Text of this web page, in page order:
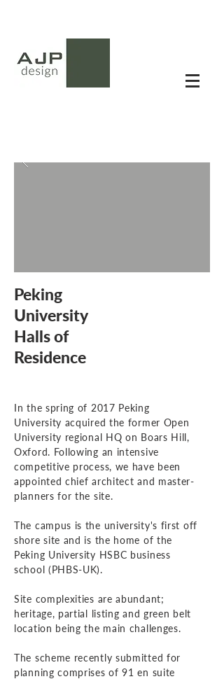
Peking
University
Halls of
Residence
In the spring of 2017 Peking
University acquired the former Open
University regional HQ on Boars Hill,
Oxford. Following an intensive
competitive process, we have been
appointed chief architect and master-
planners for the site.
The campus is the university's first off
shore site and is the home of the
Peking University HSBC business
school (PHBS-UK).
Site complexities are abundant;
heritage, partial listing and green belt
location being the main challenges.
The scheme recently submitted for
planning comprises of 91 en suite